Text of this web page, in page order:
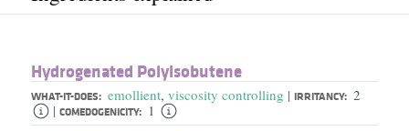
Hydrogenated Polyisobutene
WHAT-IT-DOES: emollient, viscosity controlling | IRRITANCY: 2
| COMEDOGENICITY: 1